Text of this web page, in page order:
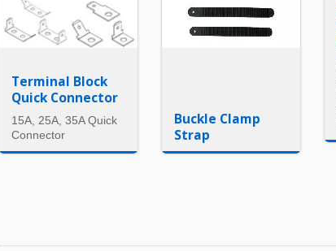
Terminal Block
Quick Connector
15A, 25A, 35A Quick
Connector
Buckle Clamp
Strap